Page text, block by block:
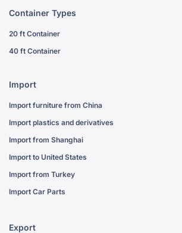
Container Types
20 ft Container
40 ft Container
Import
Import furniture from China
Import plastics and derivatives
Import from Shanghai
Import to United States
Import from Turkey
Import Car Parts
Export